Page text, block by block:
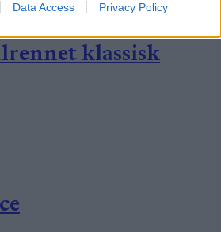
Data Access Privacy Policy
klassisk